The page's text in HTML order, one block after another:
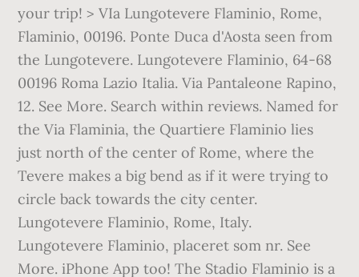
your trip! > VIa Lungotevere Flaminio, Rome,
Flaminio, 00196. Ponte Duca d'Aosta seen from
the Lungotevere. Lungotevere Flaminio, 64-68
00196 Roma Lazio Italia. Via Pantaleone Rapino,
12. See More. Search within reviews. Named for
the Via Flaminia, the Quartiere Flaminio lies
just north of the center of Rome, where the
Tevere makes a big bend as if it were trying to
circle back towards the city center.
Lungotevere Flaminio, Rome, Italy.
Lungotevere Flaminio, placeret som nr. See
More. iPhone App too! The Stadio Flaminio is a